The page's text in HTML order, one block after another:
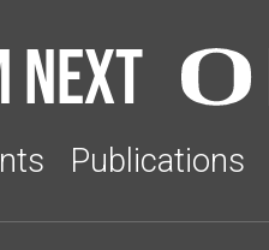
Next
Publications